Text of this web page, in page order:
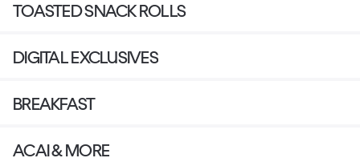
TOASTED SNACK ROLLS
DIGITAL EXCLUSIVES
BREAKFAST
ACAI & MORE